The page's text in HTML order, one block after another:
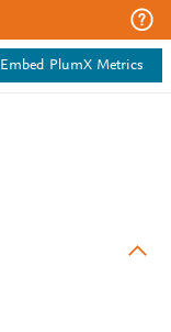
Embed PlumX Metrics